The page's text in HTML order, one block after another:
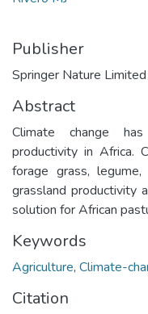
Publisher
Springer Nature Limited
Abstract
Climate change
productivity in Africa.
forage grass,
grassland productivity
solution for African
Keywords
Agriculture, Climate-
Citation